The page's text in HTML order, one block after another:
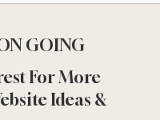
GOING
For More
Ideas &